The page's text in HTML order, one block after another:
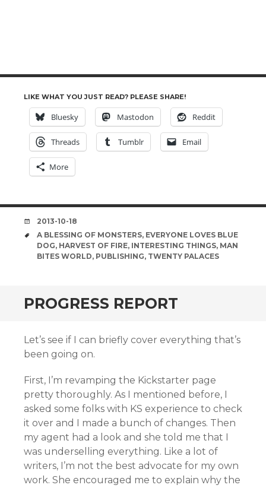
LIKE WHAT YOU JUST READ? PLEASE SHARE!
Bluesky Mastodon Reddit
Threads Tumblr Email
More
DATE
2013-10-18
TAGS
A BLESSING OF MONSTERS, EVERYONE LOVES BLUE
DOG, HARVEST OF FIRE, INTERESTING THINGS, MAN
BITES WORLD, PUBLISHING, TWENTY PALACES
PROGRESS REPORT
Let’s see if I can briefly cover everything that’s
been going on.
First, I’m revamping the Kickstarter page
pretty thoroughly. As I mentioned before, I
asked some folks with KS experience to check
it over and I made a bunch of changes. Then
my agent had a look and she told me that I
was underselling everything. Like a lot of
writers, I’m not the best advocate for my own
work. She encouraged me to explain why the